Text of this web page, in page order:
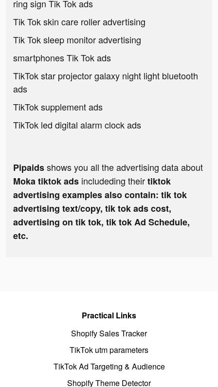
ring sign Tik Tok ads
Tik Tok skin care roller advertising
Tik Tok sleep monitor advertising
smartphones Tik Tok ads
TikTok star projector galaxy night light bluetooth
ads
TikTok supplement ads
TikTok led digital alarm clock ads
Pipaidsshows you all the advertising data about
Moka tiktok ads includeding theirtiktok
advertising examples also contain: tik tok
advertising text/copy, tik tok ads cost,
advertising on tik tok, tik tok Ad Schedule,
etc.
Practical Links
Shopify Sales Tracker
TikTok utm parameters
TikTok Ad Targeting & Audience
Shopify Theme Detector